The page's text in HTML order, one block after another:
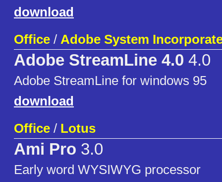
download
Office / Adobe System
Adobe StreamLine 4.0 4.0
Adobe StreamLine for windows 95
download
Office / Lotus
Ami Pro 3.0
Early word WYSIWYG processor